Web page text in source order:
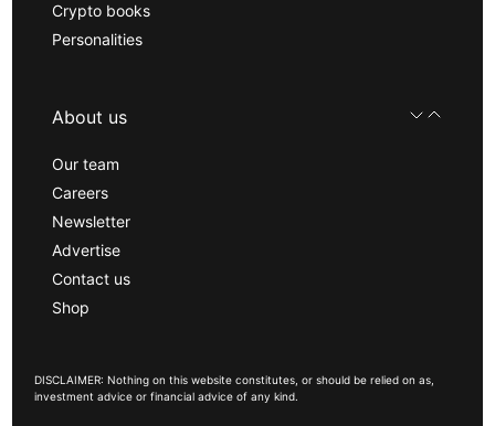
Crypto books
Personalities
About us
Our team
Careers
Newsletter
Advertise
Contact us
Shop
DISCLAIMER: Nothing on this website constitutes, or should be relied on as,
investment advice or financial advice of any kind.